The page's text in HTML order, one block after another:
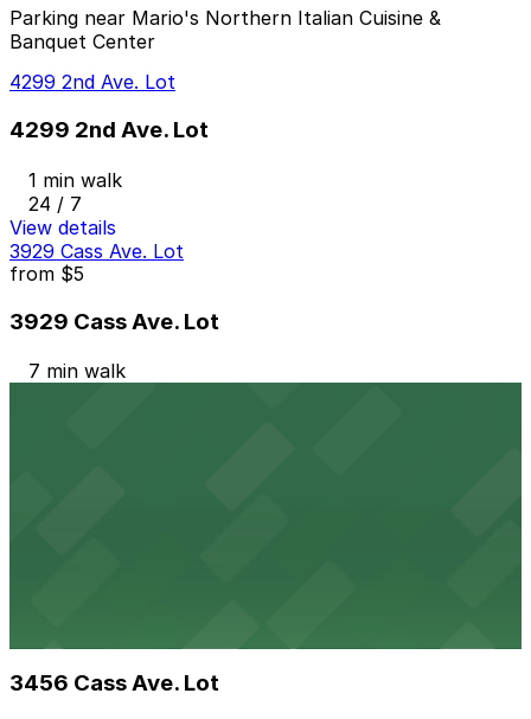
Parking near Mario's Northern Italian Cuisine &
Banquet Center
4299 2nd Ave. Lot
4299 2nd Ave. Lot
1 min walk
24 / 7
View details
3929 Cass Ave. Lot
from $5
3929 Cass Ave. Lot
7 min walk
3456 Cass Ave. Lot